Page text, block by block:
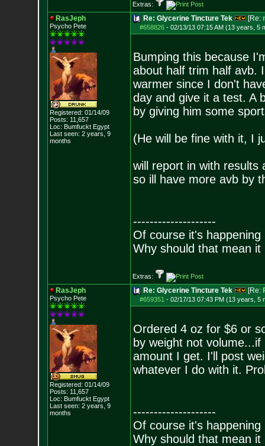
Extras:
RasJeph
Psycho Pete
Registered: 01/14/09
Posts: 11,657
Loc: Bumfuckt Egypt
Last seen: 2 years, 9
months
Re: Glycerine Tincture Tek [Re:
#658826- 02/13/13 07:15 AM (13 years, 5
Bumping this because
about half trim half avb.
warmer since I don't
day and give it a test. A
by giving him some
(He will be fine with it, I
will report in with results
so ill have more avb by
--------------------
Of course it's
Why should that mean it
Extras:
RasJeph
Psycho Pete
Registered: 01/14/09
Posts: 11,657
Loc: Bumfuckt Egypt
Last seen: 2 years, 9
months
Re: Glycerine Tincture Tek [Re:
#659351 - 02/17/13 07:43 PM (13 years, 5
Ordered 4 oz for $6 or
by weight not
amount I get. I'll post
whatever I do with it.
--------------------
Of course it's
Why should that mean it